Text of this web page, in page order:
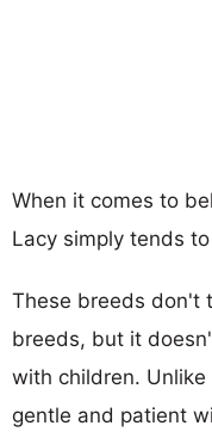
When it comes to
Lacy simply tends
These breeds don't
breeds, but it
with children.
gentle and patient